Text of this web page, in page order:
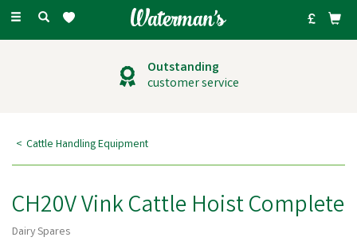
Toggle
Outstanding
customer service
Cattle Handling Equipment
CH20V Vink Cattle Hoist Complete
Dairy Spares